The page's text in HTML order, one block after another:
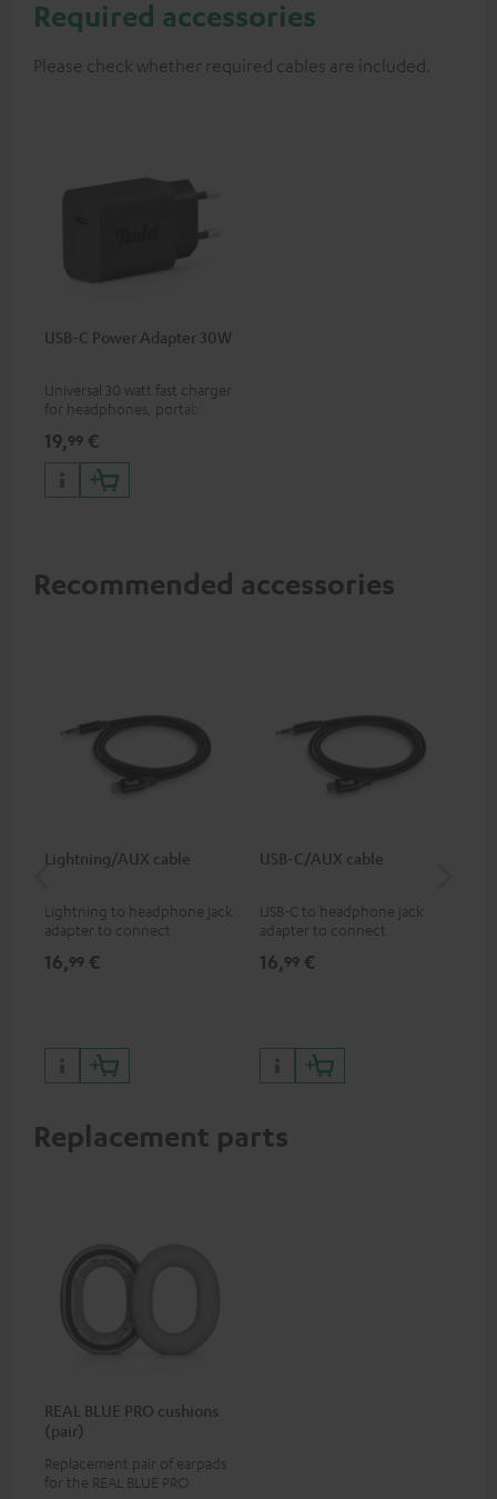
Required accessories
Please check whether required cables are included.
USB-C Power Adapter 30W
Universal 30 watt fast charger
for headphones, portables,
phones, tablets, and all other
devices with a USB-C port
19,99 €
Recommended accessories
Lightning/AUX cable
Lightning to headphone jack
adapter to connect
devices with 3.5 mm jack plug
16,99 €
USB-C/AUX cable
USB-C to headphone jack
adapter to connect
3.5mm jack plug to Android
16,99 €
Replacement parts
REAL BLUE PRO cushions
(pair)
Replacement pair of earpads
for the REAL BLUE PRO